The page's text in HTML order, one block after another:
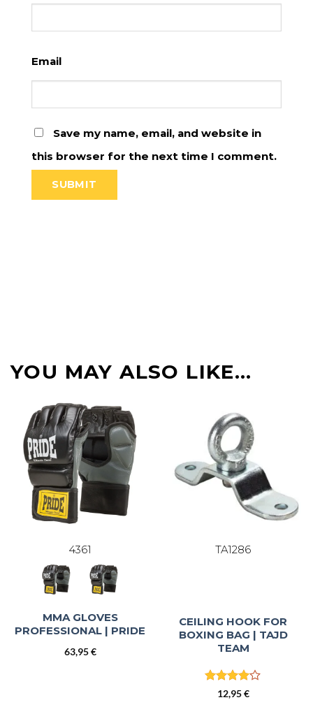
Email
Save my name, email, and website in
this browser for the next time I comment.
YOU MAY ALSO LIKE…
4361
MMA GLOVES
PROFESSIONAL | PRIDE
63,95€
TA1286
CEILING HOOK FOR
BOXING BAG | TAJD
TEAM
Rated4
12,95€